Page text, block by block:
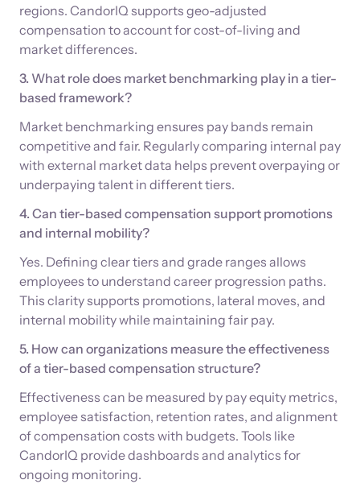
regions. CandorIQ supports geo-adjusted
compensation to account for cost-of-living and
market differences.
3. What role does market benchmarking play in a tier-
based framework?
Market benchmarking ensures pay bands remain
competitive and fair. Regularly comparing internal pay
with external market data helps prevent overpaying or
underpaying talent in different tiers.
4. Can tier-based compensation support promotions
and internal mobility?
Yes. Defining clear tiers and grade ranges allows
employees to understand career progression paths.
This clarity supports promotions, lateral moves, and
internal mobility while maintaining fair pay.
5. How can organizations measure the effectiveness
of a tier-based compensation structure?
Effectiveness can be measured by pay equity metrics,
employee satisfaction, retention rates, and alignment
of compensation costs with budgets. Tools like
CandorIQ provide dashboards and analytics for
ongoing monitoring.